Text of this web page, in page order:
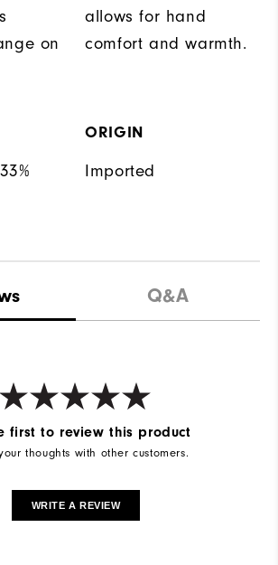
on
allows for hand
comfort and warmth.
ORIGIN
Imported
Q&A
first to review this product
thoughts with other customers.
WRITE A REVIEW